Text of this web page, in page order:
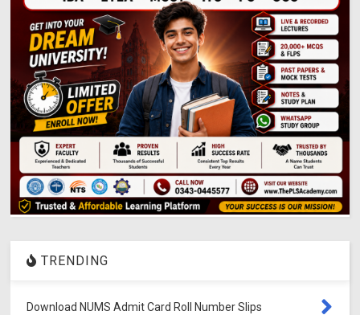
TRENDING
Download NUMS Admit Card Roll Number Slips